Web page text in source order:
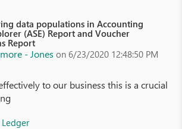
data populations in Accounting
(ASE) Report and Voucher
Report
- Jones on 6/23/2020 12:48:50 PM
to our business this is a crucial